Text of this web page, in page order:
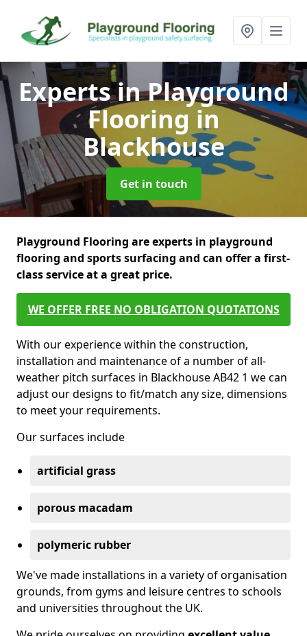
Experts in Playground
Flooring in
Blackhouse
Get in touch
Playground Flooring are experts in playground
flooring and sports surfacing and can offer a first-
class service at a great price.
WE OFFER FREE NO OBLIGATION QUOTATIONS
With our experience within the construction,
installation and maintenance of a number of all-
weather pitch surfaces in Blackhouse AB42 1 we can
adjust our designs to fit/match any size, dimensions
to meet your requirements.
Our surfaces include
artificial grass
porous macadam
polymeric rubber
We've made installations in a variety of organisation
grounds, from gyms and leisure centres to schools
and universities throughout the UK.